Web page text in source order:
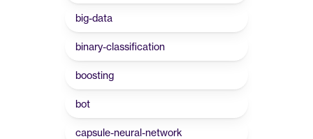
big-data
binary-classification
boosting
bot
capsule-neural-network